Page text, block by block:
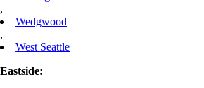
,
Wedgwood
,
West Seattle
Eastside: